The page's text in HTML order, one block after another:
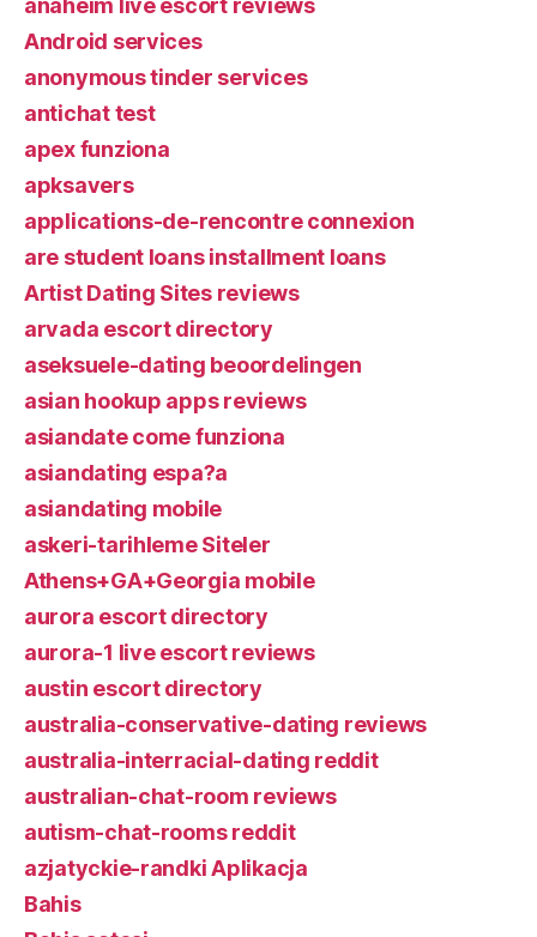
anaheim live escort reviews
Android services
anonymous tinder services
antichat test
apex funziona
apksavers
applications-de-rencontre connexion
are student loans installment loans
Artist Dating Sites reviews
arvada escort directory
aseksuele-dating beoordelingen
asian hookup apps reviews
asiandate come funziona
asiandating espa?a
asiandating mobile
askeri-tarihleme Siteler
Athens+GA+Georgia mobile
aurora escort directory
aurora-1 live escort reviews
austin escort directory
australia-conservative-dating reviews
australia-interracial-dating reddit
australian-chat-room reviews
autism-chat-rooms reddit
azjatyckie-randki Aplikacja
Bahis